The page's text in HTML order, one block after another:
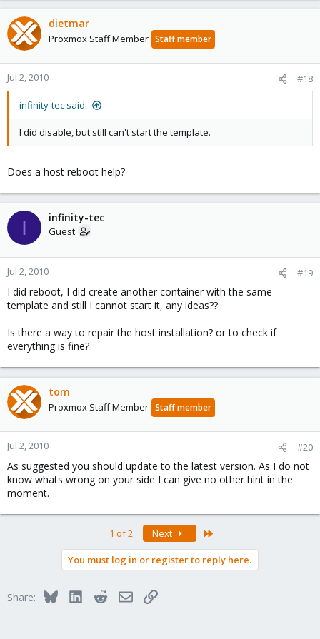
dietmar
Proxmox Staff Member Staff member
Jul 2, 2010 #18
infinity-tec said:
I did disable, but still can't start the template.
Does a host reboot help?
I infinity-tec
Guest
Jul 2, 2010 #19
I did reboot, I did create another container with the same
template and still I cannot start it, any ideas??
Is there a way to repair the host installation? or to check if
everything is fine?
tom
Proxmox Staff Member Staff member
Jul 2, 2010 #20
As suggested you should update to the latest version. As I do not
know whats wrong on your side I can give no other hint in the
moment.
1 of 2 Next
You must log in or register to reply here.
Share: BlueskyLinkedInRedditEmailLink